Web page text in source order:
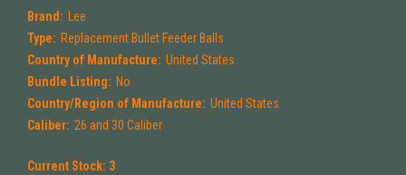
Brand: Lee
Type: Replacement Bullet Feeder Balls
Country of Manufacture: United States
Bundle Listing: No
Country/Region of Manufacture: United States
Caliber: 26 and 30 Caliber
Current Stock: 3